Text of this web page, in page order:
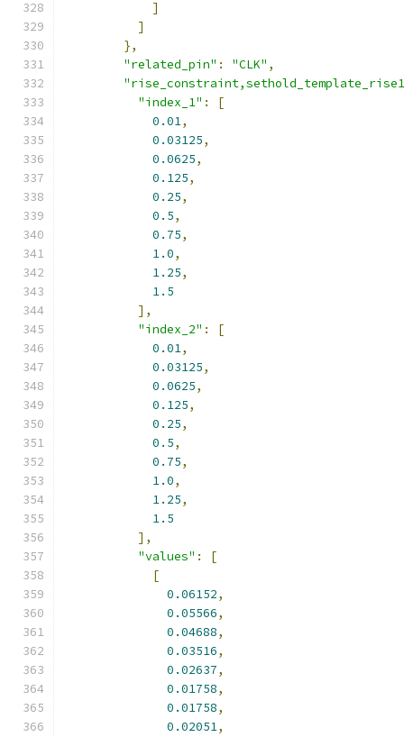
]
]
},
"related_pin" : "CLK" ,
"index_1" :
[
0.01,
0.03125,
0.0625,
0.125,
0.25,
0.5,
0.75,
1.0,
1.25,
1.5
],
"index_2" :
[
0.01,
0.03125,
0.0625,
0.125,
0.25,
0.5,
0.75,
1.0,
1.25,
1.5
],
"values" :
[
[
0.06152,
0.05566,
0.04688,
0.03516,
0.02637,
0.01758,
0.01758,
0.02051,